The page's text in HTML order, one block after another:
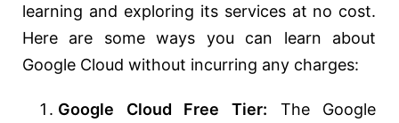
learning and exploring its services at no cost.
Here are some ways you can learn about
Google Cloud without incurring any charges:
Google Cloud Free Tier: The Google